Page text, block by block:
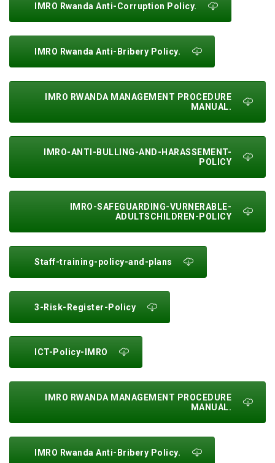
IMRO Rwanda Anti-Corruption Policy.
IMRO Rwanda Anti-Bribery Policy.
IMRO RWANDA MANAGEMENT PROCEDURE
MANUAL.
IMRO-ANTI-BULLING-AND-HARASSEMENT-
POLICY
IMRO-SAFEGUARDING-VURNERABLE-
ADULTSCHILDREN-POLICY
Staff-training-policy-and-plans
3-Risk-Register-Policy
ICT-Policy-IMRO
IMRO RWANDA MANAGEMENT PROCEDURE
MANUAL.
IMRO Rwanda Anti-Bribery Policy.